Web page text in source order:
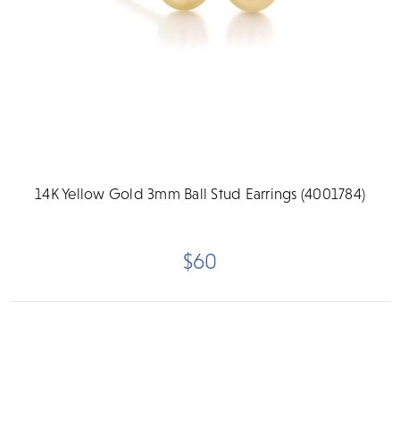
14K Yellow Gold 3mm Ball Stud Earrings (4001784)
$60